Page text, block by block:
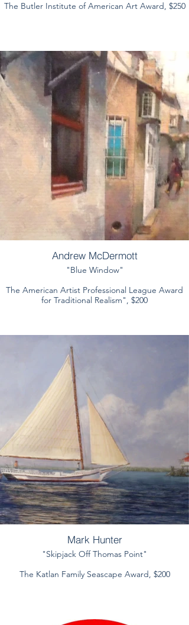
The Butler Institute of American Art Award, $250
Andrew McDermott
"Blue Window"
The American Artist Professional League Award
for Traditional Realism", $200
Mark Hunter
"Skipjack Off Thomas Point"
The Katlan Family Seascape Award, $200